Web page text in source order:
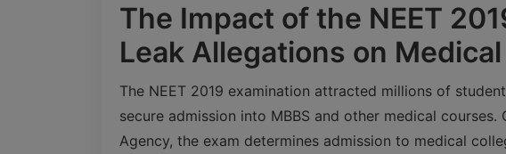
The Impact of the NEET
Leak Allegations on
The NEET 2019 examination attracted millions of
secure admission into MBBS and other medical
Agency, the exam determines admission to medical